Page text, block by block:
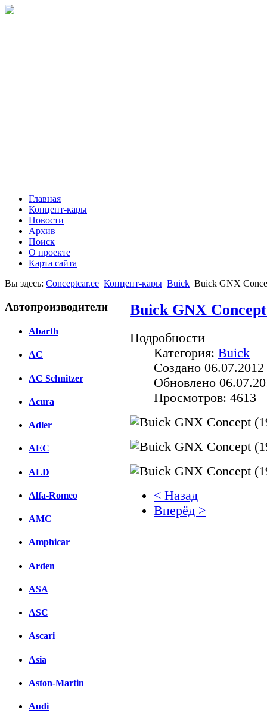
Главная
Концепт-кары
Новости
Архив
Поиск
О проекте
Карта сайта
Вы здесь: Conceptcar.ee Концепт-кары Buick Buick GNX
Автопроизводители
Abarth
AC
AC Schnitzer
Acura
Adler
AEC
ALD
Alfa-Romeo
AMC
Amphicar
Arden
ASA
ASC
Ascari
Asia
Aston-Martin
Audi
Buick GNX
Подробности
Категория: Buick
Создано
Обновлено
Просмотров: 4613
< Назад
Вперёд >